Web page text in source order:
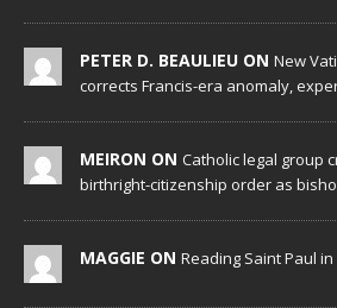
PETER D. BEAULIEU ON New
corrects Francis-era anomaly,
MEIRON ON Catholic legal group
birthright-citizenship order as
MAGGIE ON Reading Saint Paul